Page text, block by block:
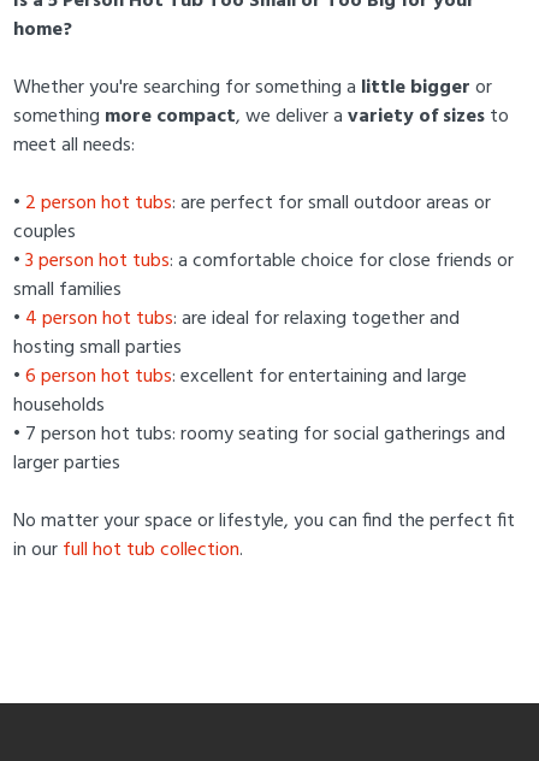
home?
Whether you're searching for something a little biggeror
something more compact, we deliver avariety of sizesto
meet all needs:
• 2 person hot tubs: are perfect for small outdoor areas or
couples
•3 person hot tubs: a comfortable choice for close friends or
small families
• 4 person hot tubs: are ideal for relaxing together and
hosting small parties
•6 person hot tubs: excellent for entertaining and large
households
• 7 person hot tubs: roomy seating for social gatherings and
larger parties
No matter your space or lifestyle, you can find the perfect fit
in ourfull hot tub collection.